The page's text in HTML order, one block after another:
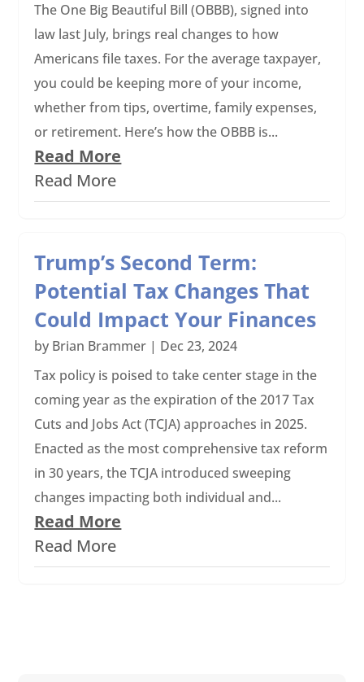
The One Big Beautiful Bill (OBBB), signed into
law last July, brings real changes to how
Americans file taxes. For the average taxpayer,
you could be keeping more of your income,
whether from tips, overtime, family expenses,
or retirement. Here’s how the OBBB is...
Read More
Read More
Trump’s Second Term:
Potential Tax Changes That
Could Impact Your Finances
by Brian Brammer | Dec 23, 2024
Tax policy is poised to take center stage in the
coming year as the expiration of the 2017 Tax
Cuts and Jobs Act (TCJA) approaches in 2025.
Enacted as the most comprehensive tax reform
in 30 years, the TCJA introduced sweeping
changes impacting both individual and...
Read More
Read More